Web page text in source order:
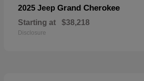
2025 Jeep Grand Cherokee
Starting at $38,218
Disclosure